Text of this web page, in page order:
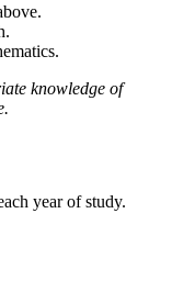
knowledge of
year of study.